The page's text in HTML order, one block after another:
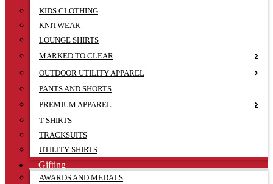
KIDS CLOTHING
KNITWEAR
LOUNGE SHIRTS
MARKED TO CLEAR
OUTDOOR UTILITY APPAREL
PANTS AND SHORTS
PREMIUM APPAREL
T-SHIRTS
TRACKSUITS
UTILITY SHIRTS
Gifting
AWARDS AND MEDALS